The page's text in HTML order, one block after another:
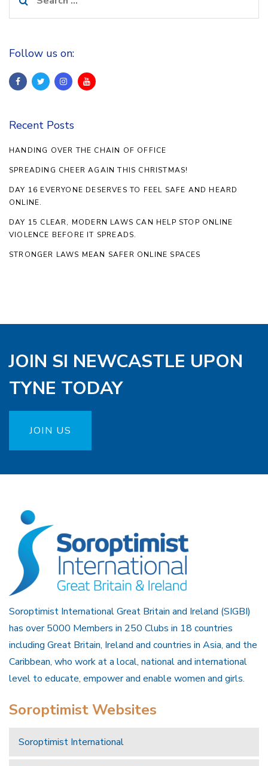
for:
Follow us on:
Recent Posts
HANDING OVER THE CHAIN OF OFFICE
SPREADING CHEER AGAIN THIS CHRISTMAS!
DAY 16 EVERYONE DESERVES TO FEEL SAFE AND HEARD
ONLINE.
DAY 15 CLEAR, MODERN LAWS CAN HELP STOP ONLINE
VIOLENCE BEFORE IT SPREADS.
STRONGER LAWS MEAN SAFER ONLINE SPACES
JOIN SI NEWCASTLE UPON
TYNE TODAY
JOIN US
Soroptimist International Great Britain and Ireland (SIGBI)
has over 5000 Members in 250 Clubs in 18 countries
including Great Britain, Ireland and countries in Asia, and the
Caribbean, who work at a local, national and international
level to educate, empower and enable women and girls.
Soroptimist Websites
Soroptimist International